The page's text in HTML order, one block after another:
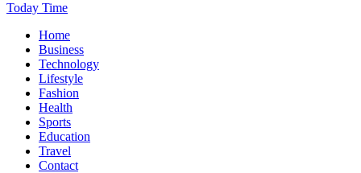
Today Time
Home
Business
Technology
Lifestyle
Fashion
Health
Sports
Education
Travel
Contact